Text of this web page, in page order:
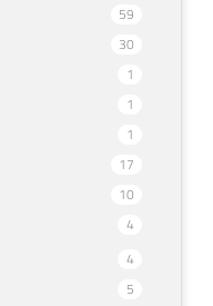
59
30
1
1
1
17
10
4
4
5